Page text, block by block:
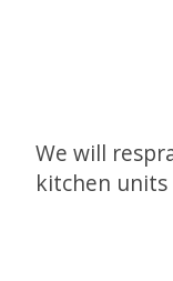
We will
kitchen units